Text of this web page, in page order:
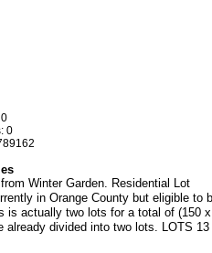
0
0
Winter Garden. Residential Lot
in Orange County but eligible to
is actually two lots for a total of (150 x
already divided into two lots. LOTS 13